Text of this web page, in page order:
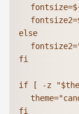
else
fi
if [ -z
fi